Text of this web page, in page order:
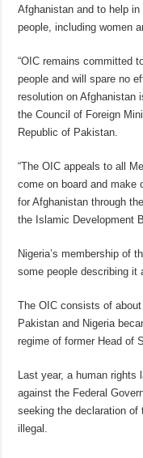
Afghanistan and to help
people, including women
“OIC remains committed
people and will spare no
resolution on Afghanistan
the Council of Foreign
Republic of Pakistan.
“The OIC appeals to all
come on board and make
for Afghanistan through
the Islamic Development
Nigeria’s membership of
some people describing it
The OIC consists of
Pakistan and Nigeria
regime of former Head of
Last year, a human rights
against the Federal
seeking the declaration of
illegal.